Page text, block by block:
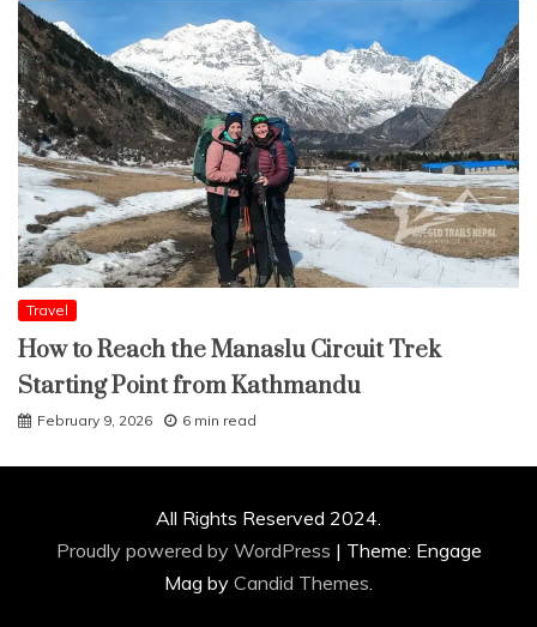
Travel
How to Reach the Manaslu Circuit Trek
Starting Point from Kathmandu
February 9, 2026 6 min read
All Rights Reserved 2024.
Proudly powered by WordPress | Theme: Engage
Mag by Candid Themes